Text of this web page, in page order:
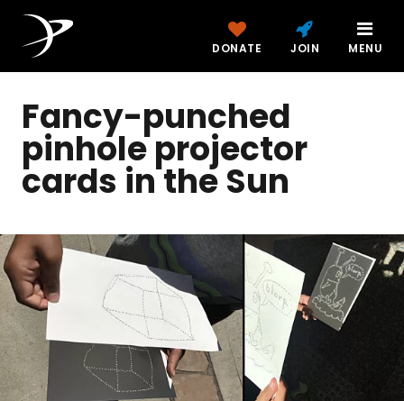
DONATE JOIN MENU
Fancy-punched
pinhole projector
cards in the Sun